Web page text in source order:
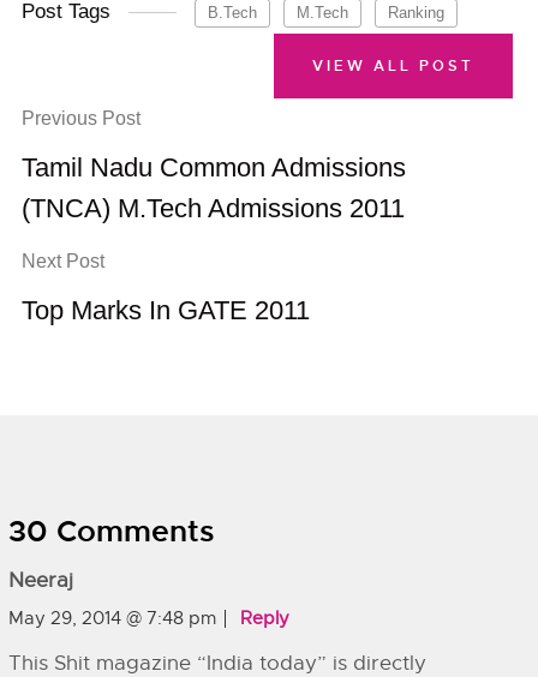
Post Tags B.Tech M.Tech Ranking
Previous Post
Tamil Nadu Common Admissions
(TNCA) M.Tech Admissions 2011
Next Post
Top Marks In GATE 2011
VIEW ALL POST
30 Comments
Neeraj
May 29, 2014 @ 7:48 pm Reply
This Shit magazine “India today” is directly